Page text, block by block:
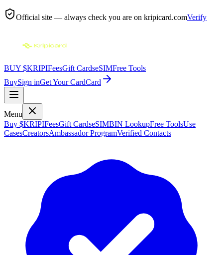
Official site — always check you are on kripicard.comVerify
BUY $KRIPIFeesGift CardseSIMFree Tools
BuySign inGet Your CardCard
Menu
Buy $KRIPIFeesGift CardseSIMBIN LookupFree ToolsUse
CasesCreatorsAmbassador ProgramVerified Contacts